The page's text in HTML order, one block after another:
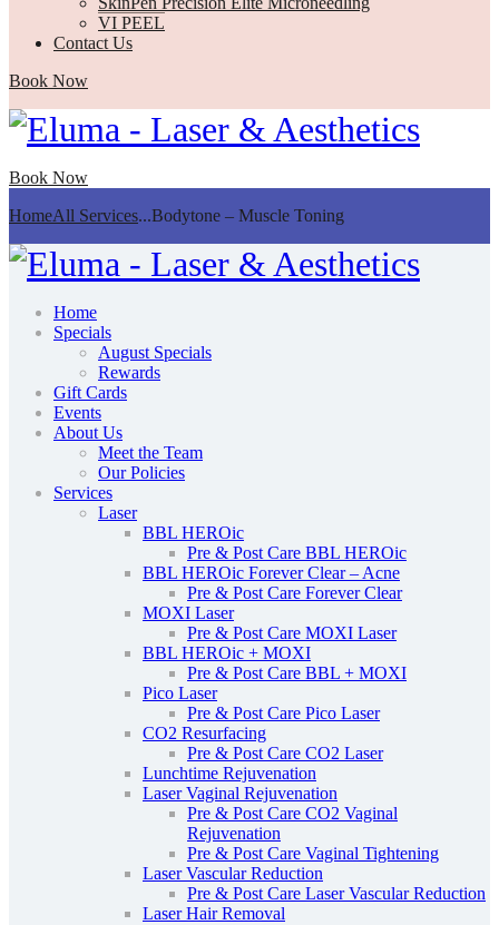
VI PEEL
Contact Us
Book Now
Book Now
HomeAll Services...Bodytone – Muscle Toning
Home
Specials
August Specials
Rewards
Gift Cards
Events
About Us
Meet the Team
Our Policies
Services
Laser
BBL HEROic
Pre & Post Care BBL HEROic
BBL HEROic Forever Clear – Acne
Pre & Post Care Forever Clear
MOXI Laser
Pre & Post Care MOXI Laser
BBL HEROic + MOXI
Pre & Post Care BBL + MOXI
Pico Laser
Pre & Post Care Pico Laser
CO2 Resurfacing
Pre & Post Care CO2 Laser
Lunchtime Rejuvenation
Laser Vaginal Rejuvenation
Pre & Post Care CO2 Vaginal
Rejuvenation
Pre & Post Care Vaginal Tightening
Laser Vascular Reduction
Pre & Post Care Laser Vascular Reduction
Laser Hair Removal